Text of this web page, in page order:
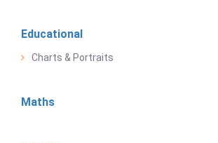
Educational
Charts & Portraits
Maths